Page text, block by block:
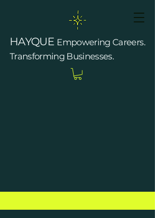
HAYQUE Empowering Careers.
Transforming Businesses.